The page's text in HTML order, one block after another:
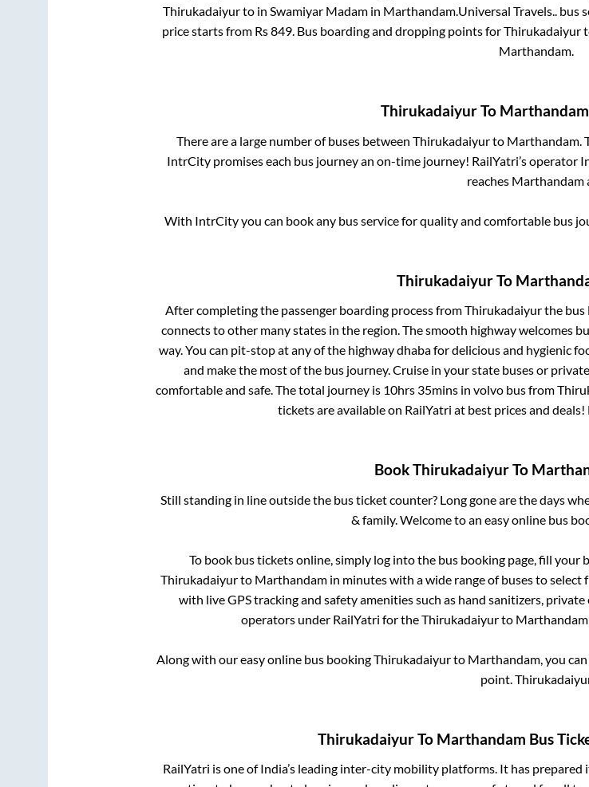
Thirukadaiyurto in Swamiyar Madam in Marthandam.Universal Travels.. bus
price starts from Rs849. Bus boarding and dropping points forThirukadaiyur
Marthandam.
ThirukadaiyurTo Marthandam
There are a large number of buses between Thirukadaiyurto Marthandam.
IntrCity promises each bus journey an on-time journey! RailYatri’s operator
reaches Marthandam
With IntrCity you can book any bus service for quality and comfortable bus
ThirukadaiyurTo
After completing the passenger boarding process fromThirukadaiyurthe bus
connects to other many states in the region. The smooth highway welcomes
way. You can pit-stop at any of the highway dhaba for delicious and hygienic
and make the most of the bus journey. Cruise in your state buses or
comfortable and safe. The total journey is 10hrs 35minsin volvo bus from
tickets are available on RailYatri at best prices and
BookThirukadaiyurTo
Still standing in line outside the bus ticket counter? Long gone are the days
& family. Welcome to an easy online bus
To book bus tickets online, simply log into the bus booking page, fill
Thirukadaiyurto Marthandamin minutes with a wide range of buses to
with live GPS tracking and safety amenities such as hand sanitizers,
operators under RailYatri for theThirukadaiyurto Marthandam
Along with our easy online bus bookingThirukadaiyurto Marthandam , you
point.
ThirukadaiyurTo Marthandam Bus
RailYatri is one of India’s leading inter-city mobility platforms. It has